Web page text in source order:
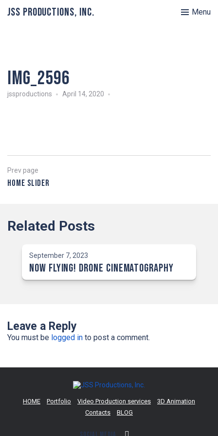
JSS Productions, Inc. Menu
IMG_2596
jssproductions April 14, 2020
Post
navigation
Prev page
page
Home Slider
Related Posts
September 7, 2023
NOW Flying! Drone Cinematography
Leave a Reply
You must be logged in to post a comment.
HOME Portfolio Video Production services
3D Animation
Contacts
BLOG
Social Media